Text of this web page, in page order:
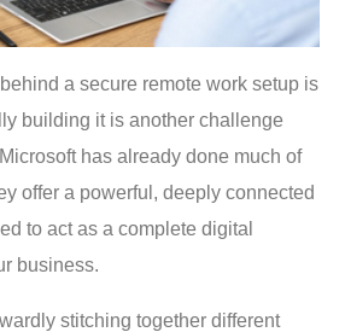
a secure remote work setup is
building it is another challenge
has already done much of
offer a powerful, deeply connected
to act as a complete digital
business.
stitching together different